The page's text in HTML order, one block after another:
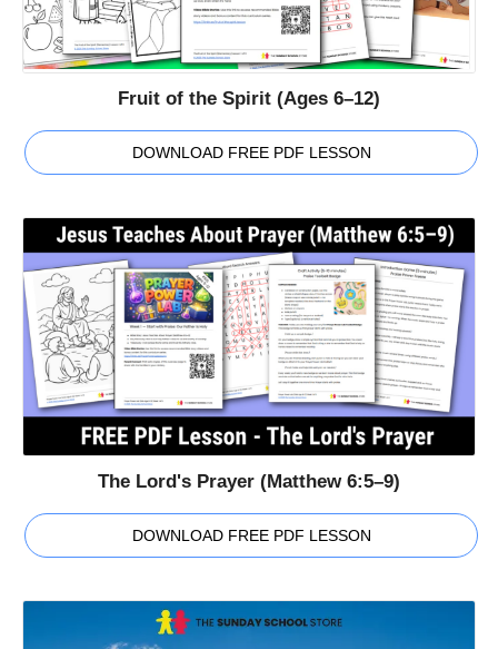
Fruit of the Spirit (Ages 6–12)
DOWNLOAD FREE PDF LESSON
The Lord's Prayer (Matthew 6:5–9)
DOWNLOAD FREE PDF LESSON